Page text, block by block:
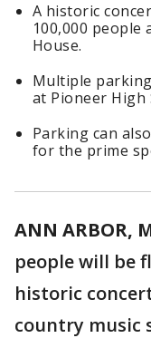
A historic
100,000 people
House.
Multiple
at Pioneer High
Parking can
for the prime
ANN ARBOR,
people will be
historic
country music